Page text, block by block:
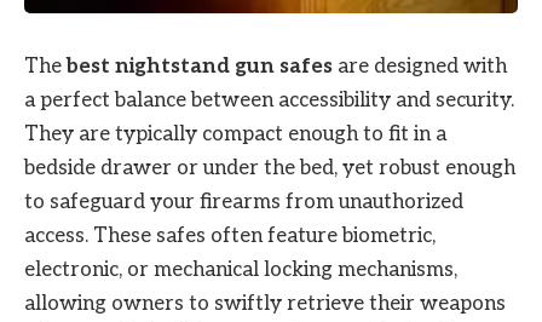
The best nightstand gun safes are designed with
a perfect balance between accessibility and security.
They are typically compact enough to fit in a
bedside drawer or under the bed, yet robust enough
to safeguard your firearms from unauthorized
access. These safes often feature biometric,
electronic, or mechanical locking mechanisms,
allowing owners to swiftly retrieve their weapons